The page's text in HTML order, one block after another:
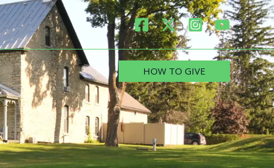
HOW TO GIVE